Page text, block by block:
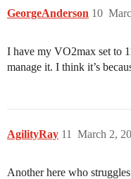
GeorgeAnderson 10
I have my VO2max set to
manage it. I think it’s
AgilityRay March 2,
11
Another here who